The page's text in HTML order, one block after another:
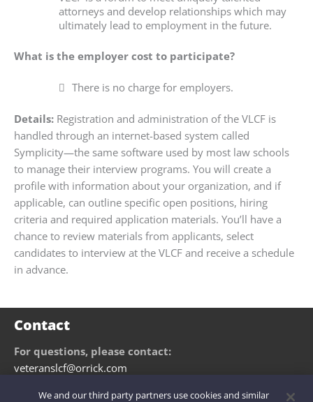
attorneys and develop relationships which may
ultimately lead to employment in the future.
What is the employer cost to participate?
There is no charge for employers.
Details: Registration and administration of the VLCF is
handled through an internet-based system called
Symplicity—the same software used by most law schools
to manage their interview programs. You will create a
profile with information about your organization, and if
applicable, can outline specific open positions, hiring
criteria and required application materials. You’ll have a
chance to review materials from applicants, select
candidates to interview at the VLCF and receive a schedule
in advance.
Contact
For questions, please contact:
veteranslcf@orrick.com
We and our third party partners use cookies and similar